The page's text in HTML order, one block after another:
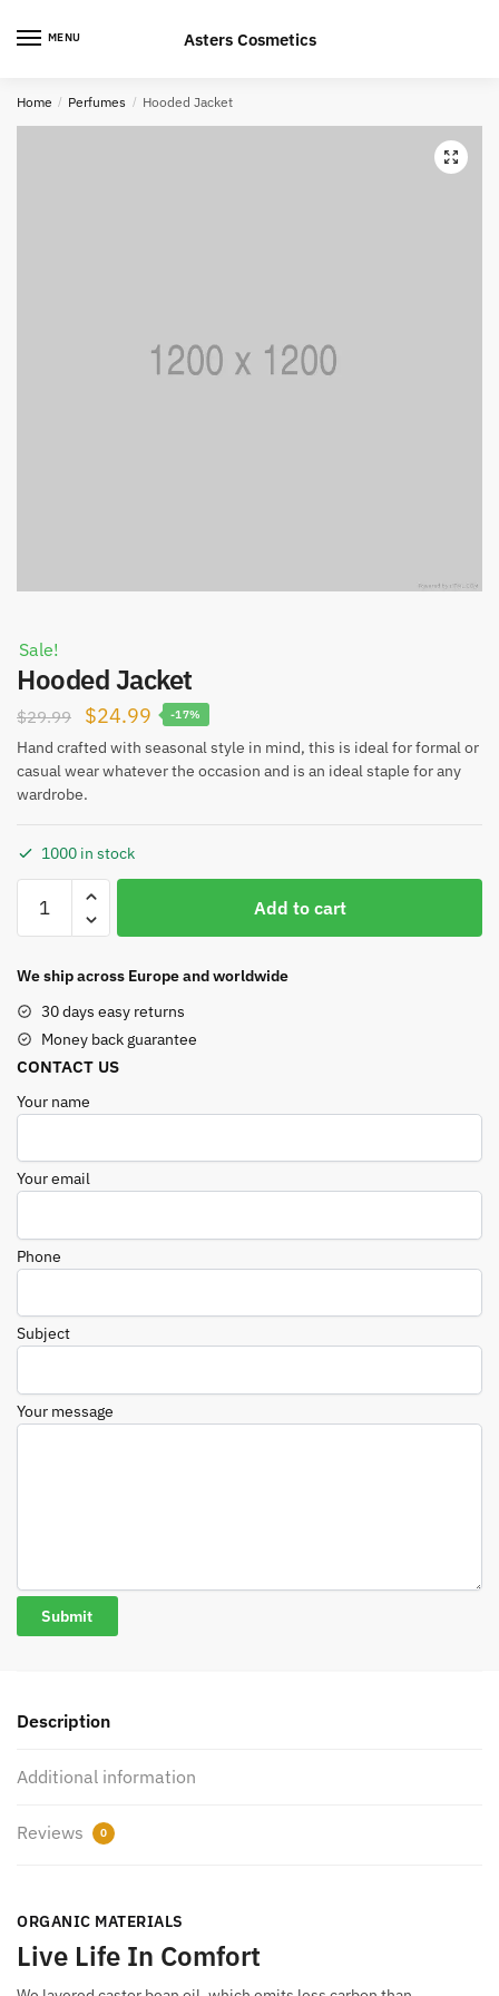
MENU Asters Cosmetics
Home / Perfumes / Hooded Jacket
Sale!
Hooded Jacket
$29.99
Original
price
was:
$29.99.
$24.99 Current
price
is:
-17%
Hand crafted with seasonal style in mind, this is ideal for formal or
casual wear whatever the occasion and is an ideal staple for any
wardrobe.
1000 in stock
Jacket
Add to cart
We ship across Europe and worldwide
30 days easy returns
Money back guarantee
CONTACT US
Your name
Your email
Phone
Subject
Your message
Description
Additional information
Reviews 0
ORGANIC MATERIALS
Live Life In Comfort